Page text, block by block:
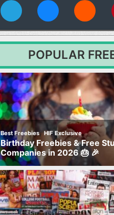
POPULAR
Best Freebies,HIF Exclusive
Birthday Freebies & Free
Companies in 2026 🎂 🎉